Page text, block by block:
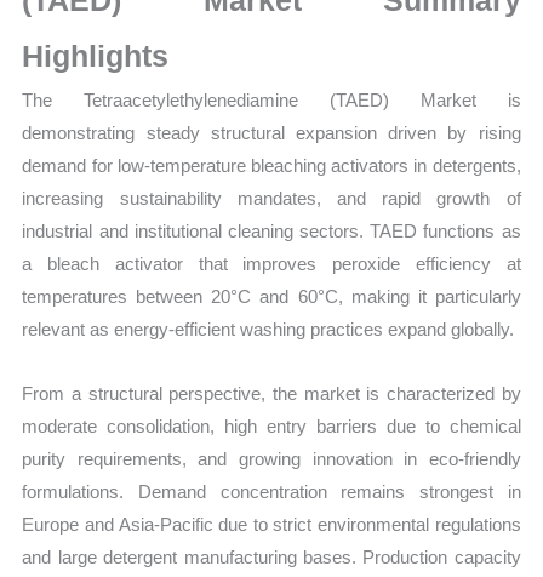
Sales
Price,
Market
Share
and
Import
vs
Export
quantity
Highlights
The Tetraacetylethylenediamine (TAED) Market is
demonstrating steady structural expansion driven by rising
demand for low-temperature bleaching activators in detergents,
increasing sustainability mandates, and rapid growth of
industrial and institutional cleaning sectors. TAED functions as
a bleach activator that improves peroxide efficiency at
temperatures between 20°C and 60°C, making it particularly
relevant as energy-efficient washing practices expand globally.
From a structural perspective, the market is characterized by
moderate consolidation, high entry barriers due to chemical
purity requirements, and growing innovation in eco-friendly
formulations. Demand concentration remains strongest in
Europe and Asia-Pacific due to strict environmental regulations
and large detergent manufacturing bases. Production capacity